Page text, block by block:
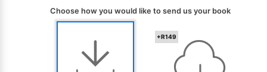
Choose how you would like to send us your book
+R149